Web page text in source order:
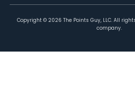
Copyright © 2026 The Points Guy, LLC. All
company.